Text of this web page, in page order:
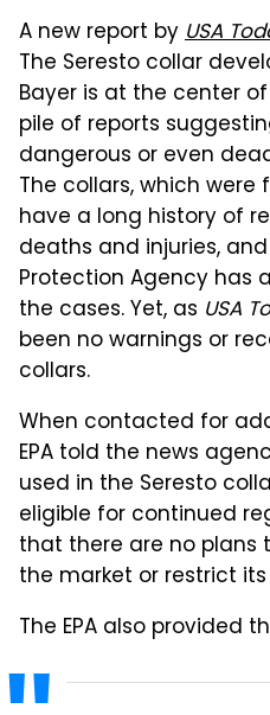
A new report byUSA
The Seresto collar
Bayer is at the center
pile of reports
dangerous or even
The collars, which were
have a long history of
deaths and injuries,
Protection Agency has
the cases. Yet, as USA
been no warnings or
collars.
When contacted for
EPA told the news
used in the Seresto
eligible for continued
that there are no plans
the market or restrict
The EPA also provided